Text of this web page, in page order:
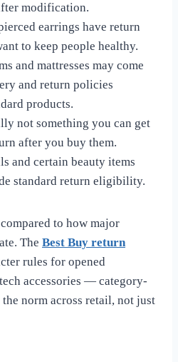
modification.
earrings have return
to keep people healthy.
and mattresses may come
and return policies
products.
not something you can get
after you buy them.
and certain beauty items
standard return eligibility.
to how major
The Best Buy return
rules for opened
accessories — category-
norm across retail, not just